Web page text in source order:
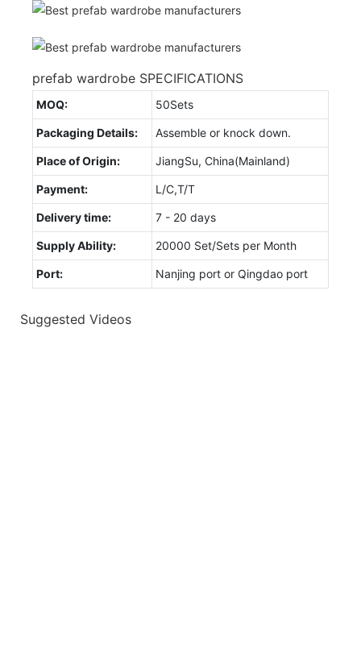
prefab wardrobe SPECIFICATIONS
MOQ: 50Sets
Packaging Details: Assemble or knock down.
Place of Origin: JiangSu, China(Mainland)
Payment: L/C,T/T
Delivery time: 7 - 20 days
Supply Ability: 20000 Set/Sets per Month
Port: Nanjing port or Qingdao port
Suggested Videos